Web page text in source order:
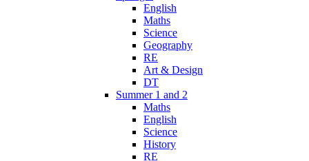
English
Maths
Science
Geography
RE
Art & Design
DT
Summer 1 and 2
Maths
English
Science
History
RE